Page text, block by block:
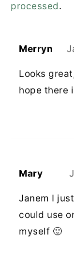
processed.
Merryn
Looks
hope there
Mary
Janem I
could use
myself 🙂